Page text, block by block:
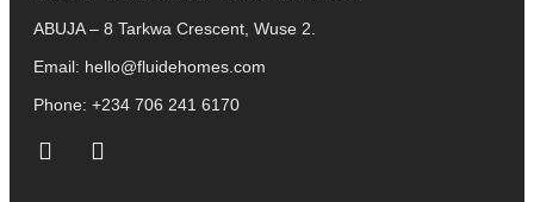
ABUJA – 8 Tarkwa Crescent, Wuse 2.
Email: hello@fluidehomes.com
Phone: +234 706 241 6170